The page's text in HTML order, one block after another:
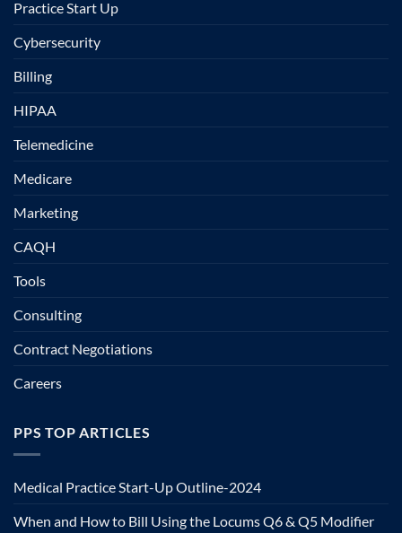
Practice Start Up
Cybersecurity
Billing
HIPAA
Telemedicine
Medicare
Marketing
CAQH
Tools
Consulting
Contract Negotiations
Careers
PPS TOP ARTICLES
Medical Practice Start-Up Outline-2024
When and How to Bill Using the Locums Q6 & Q5 Modifier